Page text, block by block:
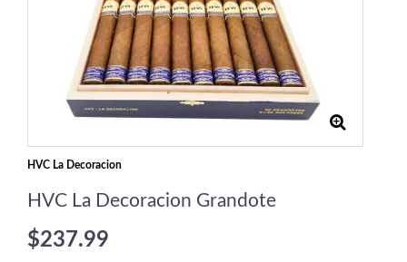
HVC La Decoracion
HVC La Decoracion Grandote
$237.99